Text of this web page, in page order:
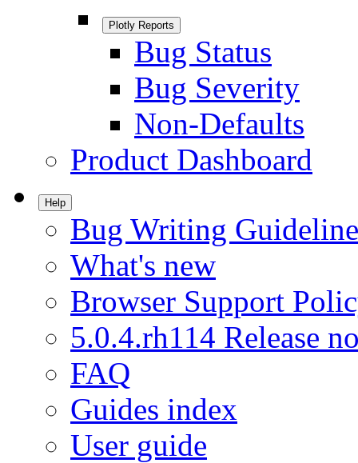
Plotly Reports
Bug Status
Bug Severity
Non-Defaults
Product Dashboard
Help
Bug Writing
What's new
Browser Support
5.0.4.rh114 Release
FAQ
Guides index
User guide